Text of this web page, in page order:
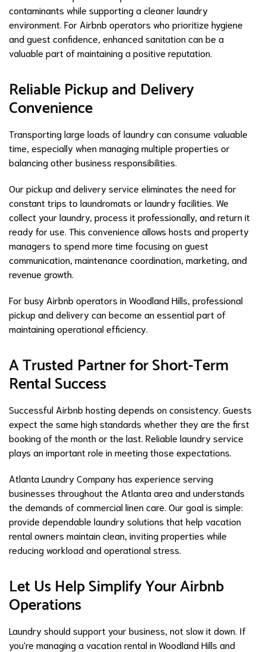
contaminants while supporting a cleaner laundry
environment. For Airbnb operators who prioritize hygiene
and guest confidence, enhanced sanitation can be a
valuable part of maintaining a positive reputation.
Reliable Pickup and Delivery
Convenience
Transporting large loads of laundry can consume valuable
time, especially when managing multiple properties or
balancing other business responsibilities.
Our pickup and delivery service eliminates the need for
constant trips to laundromats or laundry facilities. We
collect your laundry, process it professionally, and return it
ready for use. This convenience allows hosts and property
managers to spend more time focusing on guest
communication, maintenance coordination, marketing, and
revenue growth.
For busy Airbnb operators in Woodland Hills, professional
pickup and delivery can become an essential part of
maintaining operational efficiency.
A Trusted Partner for Short-Term
Rental Success
Successful Airbnb hosting depends on consistency. Guests
expect the same high standards whether they are the first
booking of the month or the last. Reliable laundry service
plays an important role in meeting those expectations.
Atlanta Laundry Company has experience serving
businesses throughout the Atlanta area and understands
the demands of commercial linen care. Our goal is simple:
provide dependable laundry solutions that help vacation
rental owners maintain clean, inviting properties while
reducing workload and operational stress.
Let Us Help Simplify Your Airbnb
Operations
Laundry should support your business, not slow it down. If
you're managing a vacation rental in Woodland Hills and